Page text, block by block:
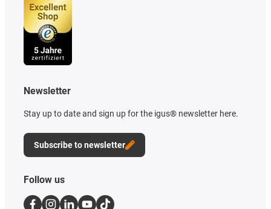
Newsletter
Stay up to date and sign up for the igus® newsletter here.
Subscribe to newsletter
Follow us